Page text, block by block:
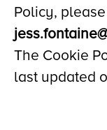
Policy,
The Cookie
last updated